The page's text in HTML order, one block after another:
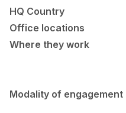
NEWSLETTERS
HQ Country
Office locations
Where they work
Modality of engagement